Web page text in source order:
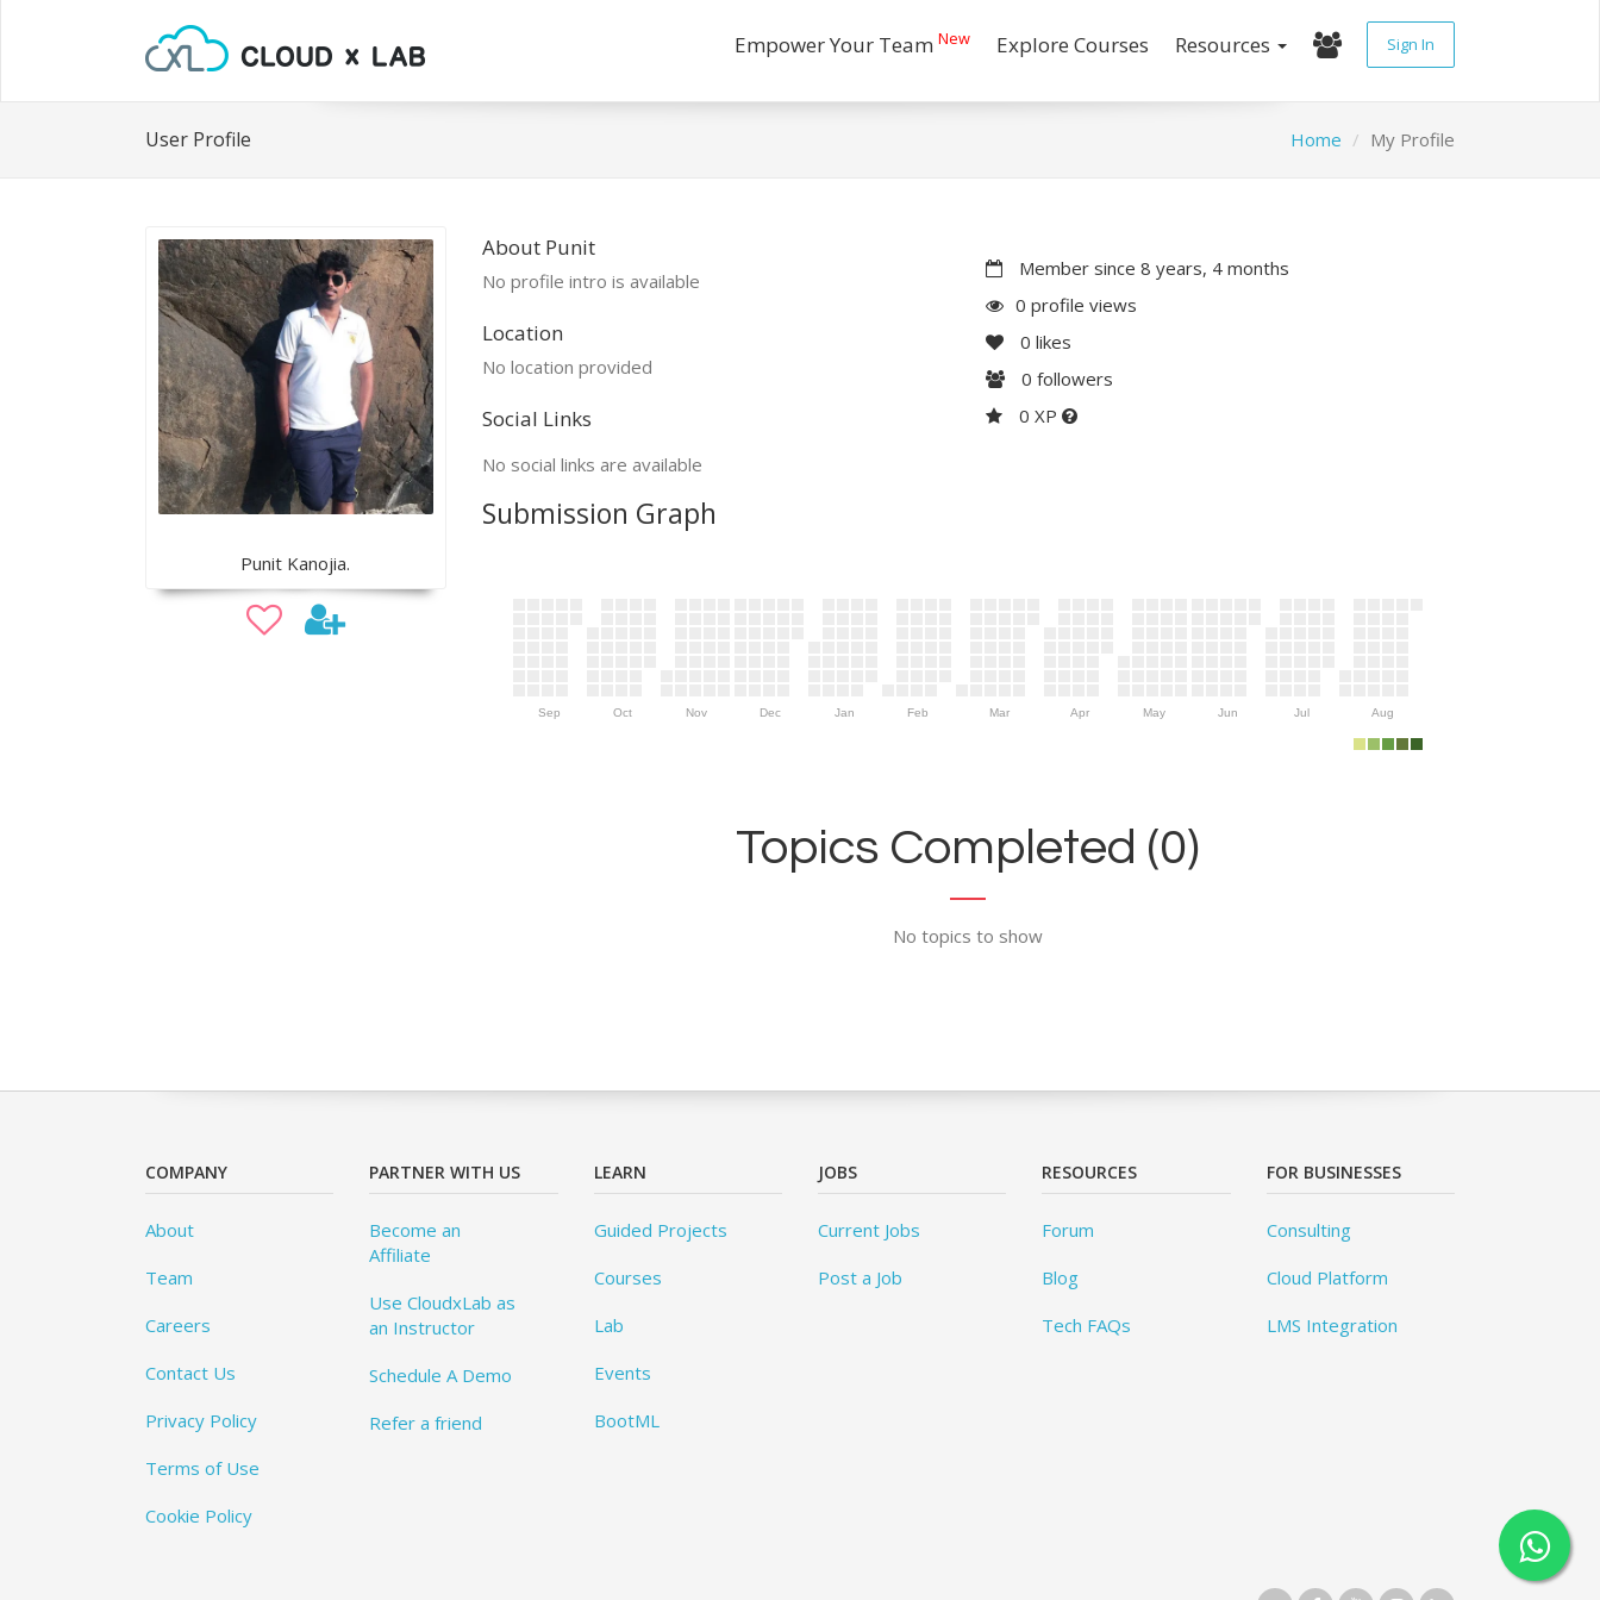
Empower Your Team New Explore Courses Resources Sign In
User Profile Home My Profile
Punit Kanojia.
About Punit
No profile intro is available
Location
No location provided
Social Links
No social links are available
Member since 8 years, 4 months
0 profile views
0 likes
0 followers
0 XP
Submission Graph
Sep Oct Nov Dec Jan Feb Mar Apr May Jun Jul Aug
Topics Completed (0)
No topics to show
COMPANY
About
Team
Careers
Contact Us
Privacy Policy
Terms of Use
Cookie Policy
PARTNER WITH US
Become an
Affiliate
Use CloudxLab as
an Instructor
Schedule A Demo
Refer a friend
LEARN
Guided Projects
Courses
Lab
Events
BootML
JOBS
Current Jobs
Post a Job
RESOURCES
Forum
Blog
Tech FAQs
FOR BUSINESSES
Consulting
Cloud Platform
LMS Integration